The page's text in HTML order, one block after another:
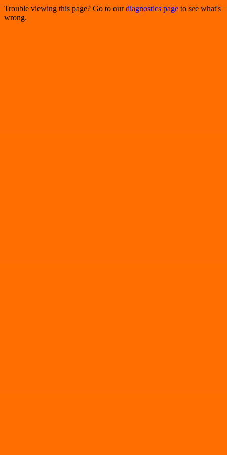
Trouble viewing this page? Go to ourdiagnostics page to see what's
wrong.